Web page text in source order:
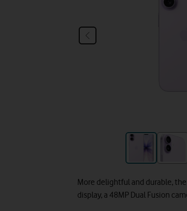
More delightful and durable,
display, a 48MP Dual Fusion